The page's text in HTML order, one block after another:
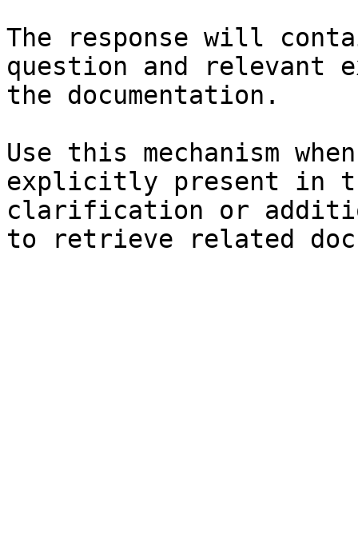
The response will
question and relevant
the documentation.
Use this mechanism
explicitly present in
clarification or